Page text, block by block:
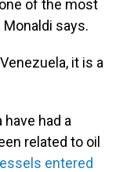
of the most
says.
it is a
have had a
related to oil
entered